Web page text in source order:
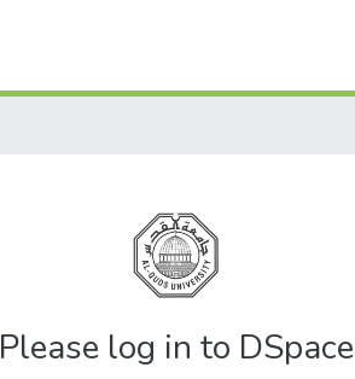
Please log in to DSpace